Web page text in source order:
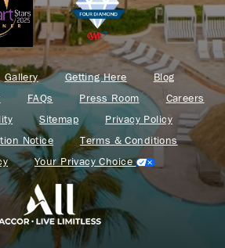
Gallery Getting Here
Blog
FAQs Press Room
Careers
Sitemap
Privacy Policy
Notice
Terms & Conditions
Your Privacy Choice